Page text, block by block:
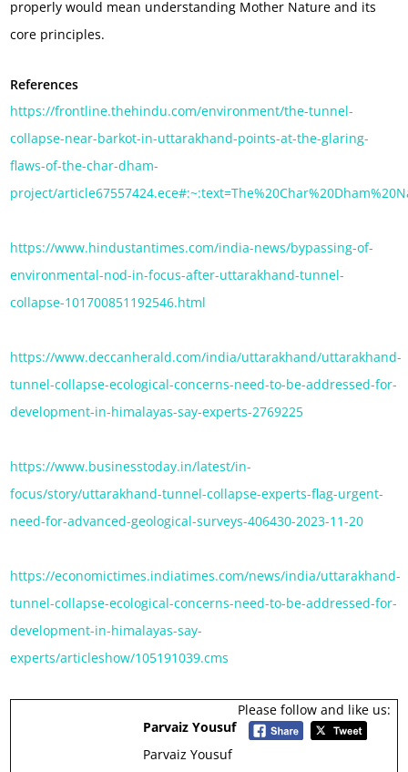
properly would mean understanding Mother Nature and its
core principles.
References
https://frontline.thehindu.com/environment/the-tunnel-
collapse-near-barkot-in-uttarakhand-points-at-the-glaring-
flaws-of-the-char-dham-
project/
https://www.hindustantimes.com/india-news/bypassing-of-
environmental-nod-in-focus-after-uttarakhand-tunnel-
collapse-101700851192546.html
https://www.deccanherald.com/india/uttarakhand/uttarakhand-
tunnel-collapse-ecological-concerns-need-to-be-addressed-for-
development-in-himalayas-say-experts-2769225
https://www.businesstoday.in/latest/in-
focus/story/uttarakhand-tunnel-collapse-experts-flag-urgent-
need-for-advanced-geological-surveys-406430-2023-11-20
https://economictimes.indiatimes.com/news/india/uttarakhand-
tunnel-collapse-ecological-concerns-need-to-be-addressed-for-
development-in-himalayas-say-
experts/articleshow/105191039.cms
Please follow and like us:
Parvaiz Yousuf
Parvaiz Yousuf